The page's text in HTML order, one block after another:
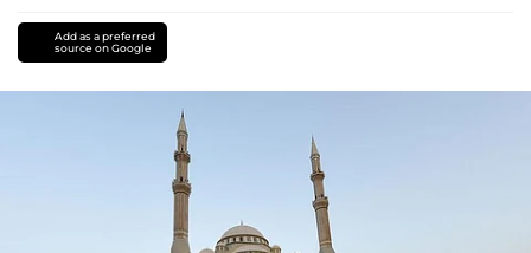
Add as a preferred
source on Google